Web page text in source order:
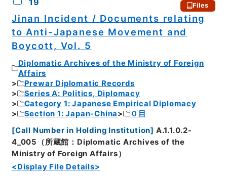
Files
Jinan Incident / Documents relating
to Anti-Japanese Movement and
Boycott, Vol. 5
Diplomatic Archives of the Ministry of Foreign
Affairs
Prewar Diplomatic Records
Series A: Politics, Diplomacy
Category 1: Japanese Empirical Diplomacy
Section 1: Japan-China
０目
[Call Number in Holding Institution] A.1.1.0.2-
4_005（所蔵館：Diplomatic Archives of the
Ministry of Foreign Affairs）
<Display File Details>